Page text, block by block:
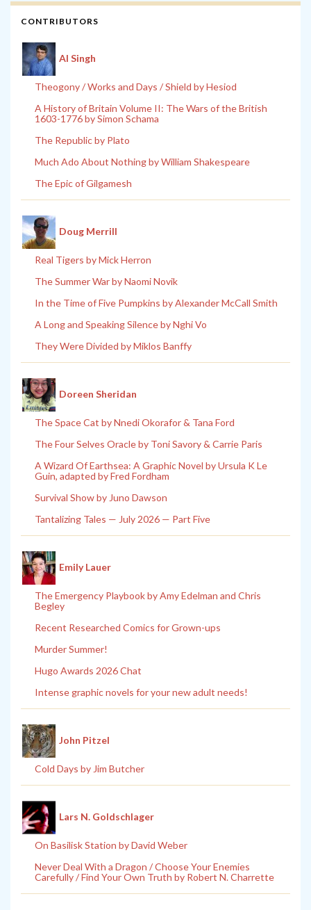
CONTRIBUTORS
Al Singh
Theogony / Works and Days / Shield by Hesiod
A History of Britain Volume II: The Wars of the British
1603-1776 by Simon Schama
The Republic by Plato
Much Ado About Nothing by William Shakespeare
The Epic of Gilgamesh
Doug Merrill
Real Tigers by Mick Herron
The Summer War by Naomi Novik
In the Time of Five Pumpkins by Alexander McCall Smith
A Long and Speaking Silence by Nghi Vo
They Were Divided by Miklos Banffy
Doreen Sheridan
The Space Cat by Nnedi Okorafor & Tana Ford
The Four Selves Oracle by Toni Savory & Carrie Paris
A Wizard Of Earthsea: A Graphic Novel by Ursula K Le
Guin, adapted by Fred Fordham
Survival Show by Juno Dawson
Tantalizing Tales — July 2026 — Part Five
Emily Lauer
The Emergency Playbook by Amy Edelman and Chris
Begley
Recent Researched Comics for Grown-ups
Murder Summer!
Hugo Awards 2026 Chat
Intense graphic novels for your new adult needs!
John Pitzel
Cold Days by Jim Butcher
Lars N. Goldschlager
On Basilisk Station by David Weber
Never Deal With a Dragon / Choose Your Enemies
Carefully / Find Your Own Truth by Robert N. Charrette